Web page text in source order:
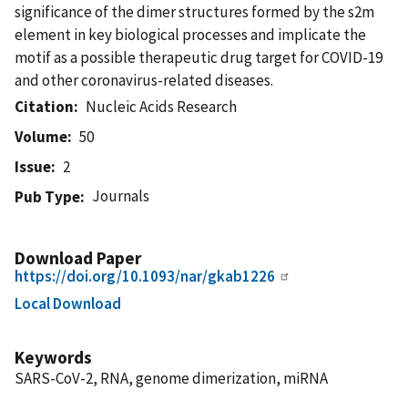
significance of the dimer structures formed by the s2m
element in key biological processes and implicate the
motif as a possible therapeutic drug target for COVID-19
and other coronavirus-related diseases.
Citation
Nucleic Acids Research
Volume
50
Issue
2
Pub Type
Journals
Download Paper
https://doi.org/10.1093/nar/gkab1226
Local Download
Keywords
SARS-CoV-2, RNA, genome dimerization, miRNA